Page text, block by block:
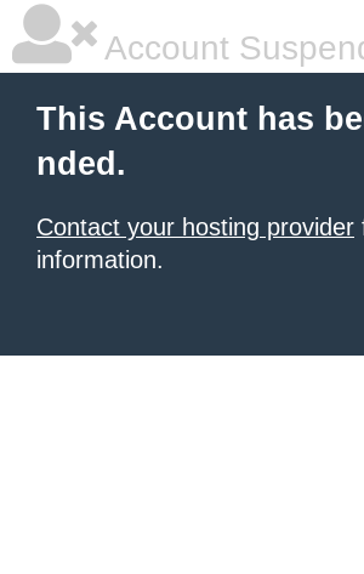
Account
This Account has
nded.
Contact your hosting provider
information.